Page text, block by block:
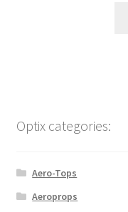
Optix categories:
Aero-Tops
Aeroprops